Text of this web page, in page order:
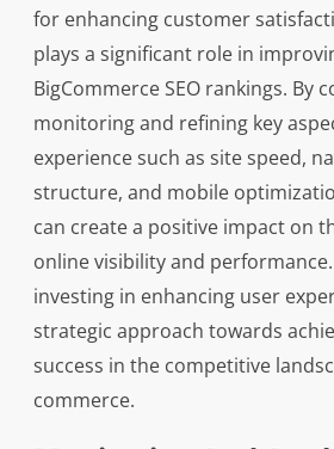
for enhancing customer
plays a significant role in
BigCommerce SEO rankings. By
monitoring and refining key
experience such as site speed,
structure, and mobile
can create a positive impact on
online visibility and
investing in enhancing user
strategic approach towards
success in the competitive
commerce.